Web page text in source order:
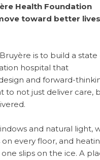
Health Foundation
toward better lives
is to build a state
hospital that
and forward-
to not just deliver care,
and natural light,
every floor, and
slips on the ice. A